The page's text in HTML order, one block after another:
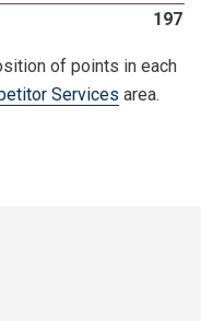
197
of points in each
Services area.